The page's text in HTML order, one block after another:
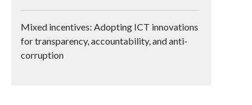
Mixed incentives: Adopting ICT innovations
for transparency, accountability, and anti-
corruption